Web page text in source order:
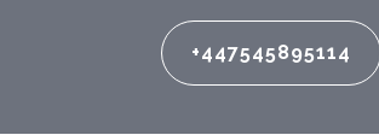
+447545895114